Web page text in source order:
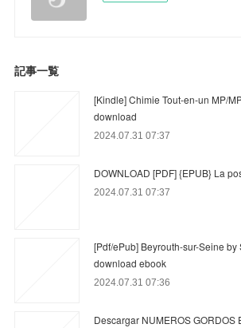
記事一覧
[Kindle] Chimie Tout-en-un MP/
download
2024.07.31 07:37
DOWNLOAD [PDF] {EPUB} La
2024.07.31 07:37
[Pdf/ePub] Beyrouth-sur-Seine
download ebook
2024.07.31 07:36
Descargar NUMEROS GORDOS